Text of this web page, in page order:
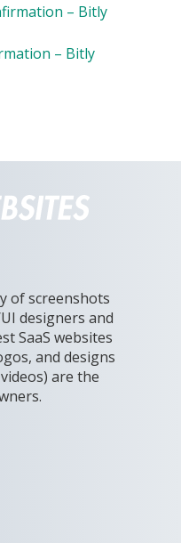
– Bitly
– Bitly
of screenshots
designers and
SaaS websites
and designs
are the